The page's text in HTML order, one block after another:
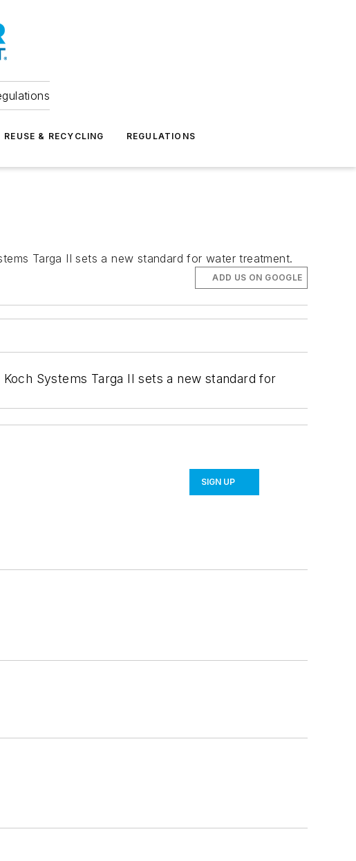
REUSE & RECYCLING REGULATIONS
Targa II sets a new standard for water treatment.
ADD US ON GOOGLE
Systems Targa II sets a new standard for
SIGN UP